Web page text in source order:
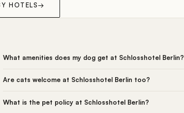
HOTELS→
What amenities does my dog get at Schlosshotel Berlin?
Are cats welcome at Schlosshotel Berlin too?
What is the pet policy at Schlosshotel Berlin?